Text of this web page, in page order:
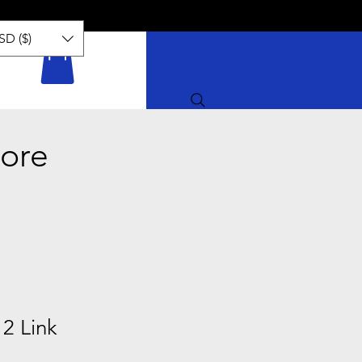
($)
Link